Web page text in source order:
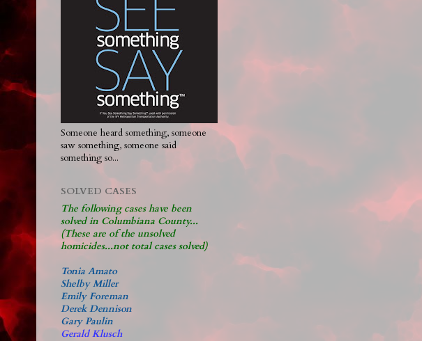
Someone heard something, someone
saw something, someone said
something so...
SOLVED CASES
The following cases have been
solved in Columbiana County...
(These are of the unsolved
homicides...not total cases solved)
Tonia Amato
Shelby Miller
Emily Foreman
Derek Dennison
Gary Paulin
Gerald Klusch